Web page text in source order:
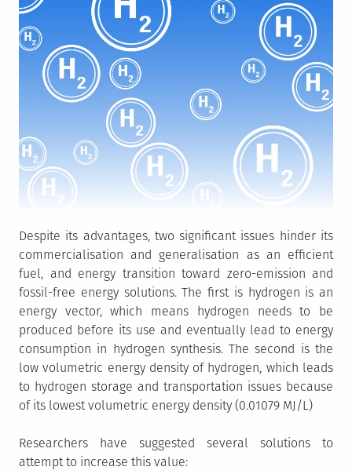
Despite its advantages, two significant issues hinder its
commercialisation and generalisation as an efficient
fuel, and energy transition toward zero-emission and
fossil-free energy solutions. The first is hydrogen is an
energy vector, which means hydrogen needs to be
produced before its use and eventually lead to energy
consumption in hydrogen synthesis. The second is the
low volumetric energy density of hydrogen, which leads
to hydrogen storage and transportation issues because
of its lowest volumetric energy density (0.01079 MJ/L)
Researchers have suggested several solutions to
attempt to increase this value: